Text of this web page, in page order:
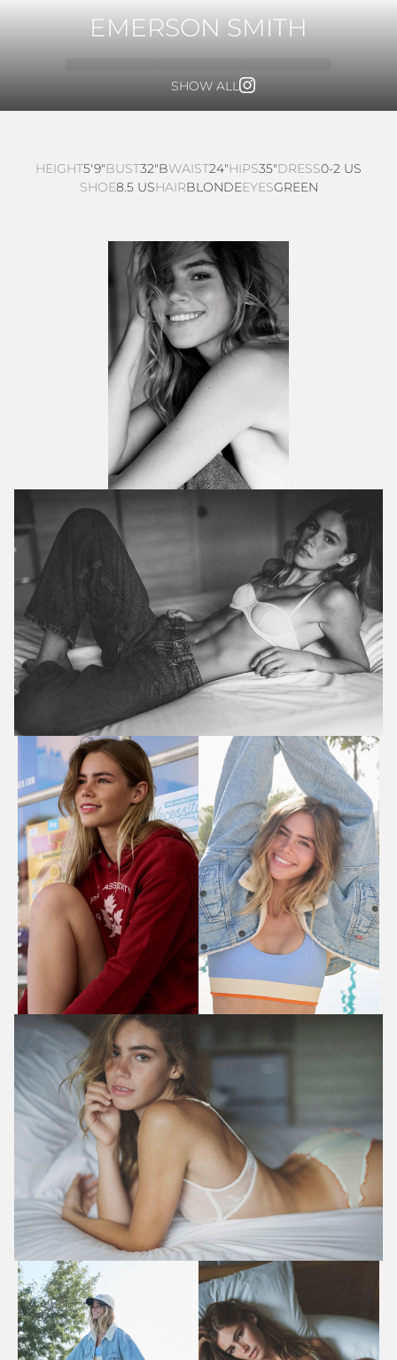
EMERSON SMITH
SHOW ALL
HEIGHT5'9"BUST32"BWAIST24"HIPS35"DRESS0-2 US
SHOE8.5 USHAIRBLONDEEYESGREEN